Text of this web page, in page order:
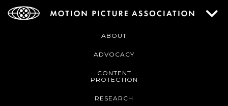
ABOUT
ADVOCACY
CONTENT
PROTECTION
RESEARCH